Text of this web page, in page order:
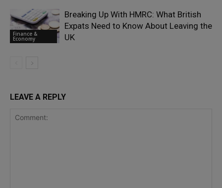
Finance &
Economy
Breaking Up With HMRC: What British
Expats Need to Know About Leaving the
UK
LEAVE A REPLY